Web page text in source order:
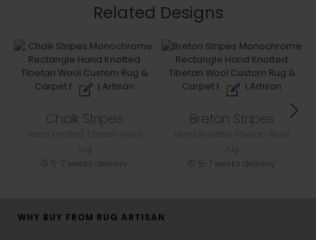
Related Designs
Chalk Stripes
5-7 weeks delivery
Breton Stripes
5-7 weeks delivery
WHY BUY FROM RUG ARTISAN